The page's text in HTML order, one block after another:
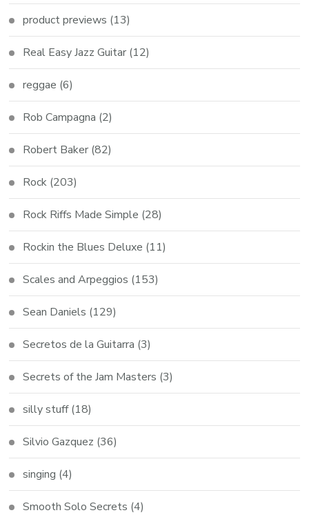
product previews (13)
Real Easy Jazz Guitar (12)
reggae (6)
Rob Campagna (2)
Robert Baker (82)
Rock (203)
Rock Riffs Made Simple (28)
Rockin the Blues Deluxe (11)
Scales and Arpeggios (153)
Sean Daniels (129)
Secretos de la Guitarra (3)
Secrets of the Jam Masters (3)
silly stuff(18)
Silvio Gazquez (36)
singing (4)
Smooth Solo Secrets (4)